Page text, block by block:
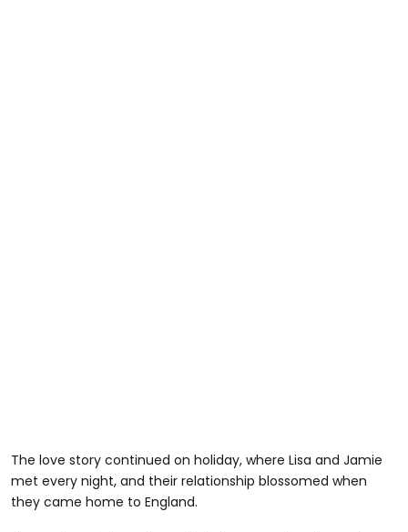
The love story continued on holiday, where Lisa and Jamie
met every night, and their relationship blossomed when
they came home to England.